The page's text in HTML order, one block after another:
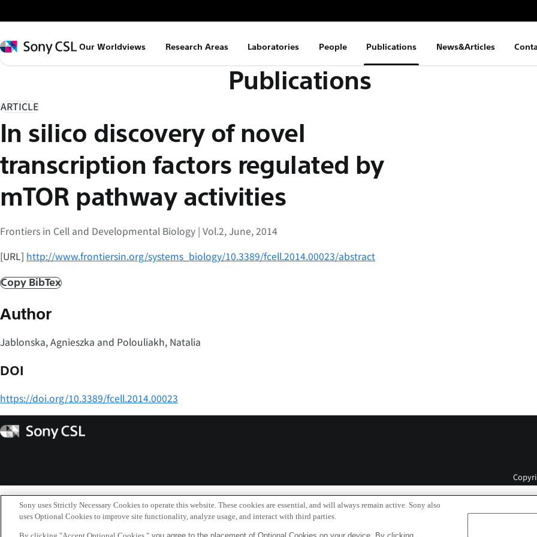
イ
ン
コ
ン
ツ
キ
プ
Sony
Our Worldviews Research Areas Laboratories People Publications News&Articles
Publications
ARTICLE
In silico discovery of novel
transcription factors regulated by
mTOR pathway activities
Frontiers in Cell and Developmental Biology | Vol.2, June, 2014
[URL] http://www.frontiersin.org/systems_biology/10.3389/fcell.2014.00023/abstract
Copy BibTex
Author
Jablonska, Agnieszka and Polouliakh, Natalia
DOI
https://doi.org/10.3389/fcell.2014.00023
Sony
CSL
Sony uses Strictly Necessary Cookies to operate this website. These cookies are essential, and will always remain active. Sony also
uses Optional Cookies to improve site functionality, analyze usage, and interact with third parties.